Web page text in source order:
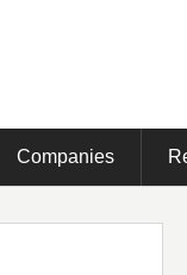
Companies